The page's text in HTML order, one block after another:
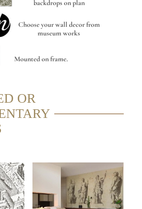
backdrops on plan
Choose your wall decor from
museum works
Mounted on frame.
OR